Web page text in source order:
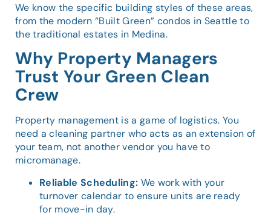
We know the specific building styles of these areas,
from the modern “Built Green” condos in Seattle to
the traditional estates in Medina.
Why Property Managers
Trust Your Green Clean
Crew
Property management is a game of logistics. You
need a cleaning partner who acts as an extension of
your team, not another vendor you have to
micromanage.
Reliable Scheduling: We work with your
turnover calendar to ensure units are ready
for move-in day.